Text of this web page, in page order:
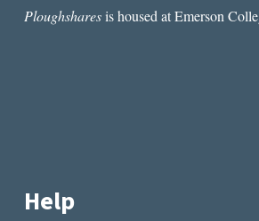
Ploughsharesis housed at Emerson
Help